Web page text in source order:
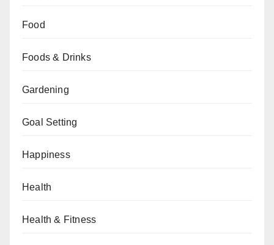
Food
Foods & Drinks
Gardening
Goal Setting
Happiness
Health
Health & Fitness